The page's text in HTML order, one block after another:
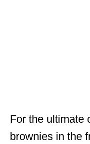
For the ultimate
brownies in the